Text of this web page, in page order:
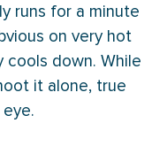
runs for a minute
on very hot
cools down. While
it alone, true